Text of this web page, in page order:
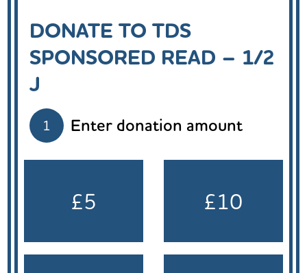
DONATE TO TDS
SPONSORED READ – 1/2
J
1 Enter donation amount
£5 £10